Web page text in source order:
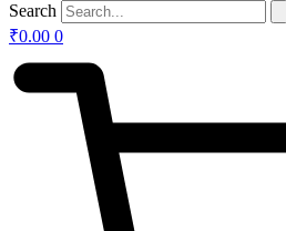
Search
₹0.00 0